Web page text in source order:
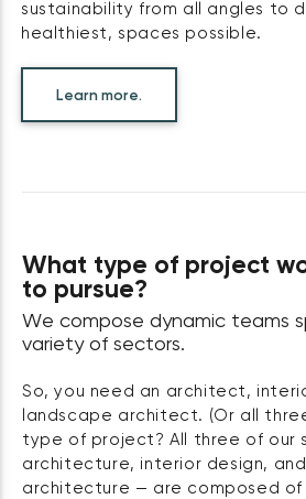
sustainability from all angles to
healthiest, spaces possible.
Learn more.
What type of project
to pursue?
We compose dynamic teams
variety of sectors.
So, you need an architect,
landscape architect. (Or all
type of project? All three of our
architecture, interior design,
architecture — are composed